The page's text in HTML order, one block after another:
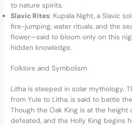
to nature spirits.
Slavic Rites: Kupala Night, a Slavic
fire-jumping, water rituals, and the
flower—said to bloom only on this
hidden knowledge.
Folklore and Symbolism
Litha is steeped in solar mythology.
from Yule to Litha, is said to battle
Though the Oak King is at the height
defeated, and the Holly King begins